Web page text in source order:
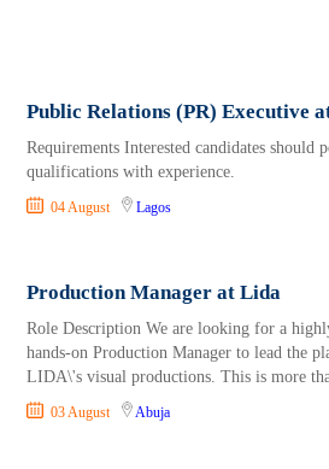
Public Relations (PR) Executive
Requirements Interested candidates should
qualifications with experience.
04 August Lagos
Production Manager at Lida
Role Description We are looking for a
hands-on Production Manager to lead the
LIDA\'s visual productions. This is more
03 August Abuja